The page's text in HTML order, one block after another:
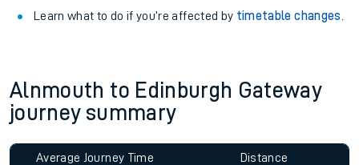
Learn what to do if you’re affected by timetable changes
Alnmouth to Edinburgh Gateway
journey summary
Average Journey Time
Distance